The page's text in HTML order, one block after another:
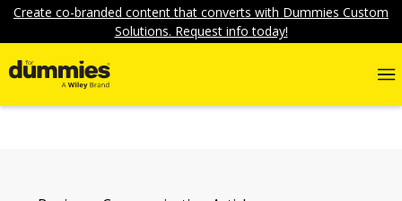
Create co-branded content that converts with Dummies Custom
Solutions. Request info today!